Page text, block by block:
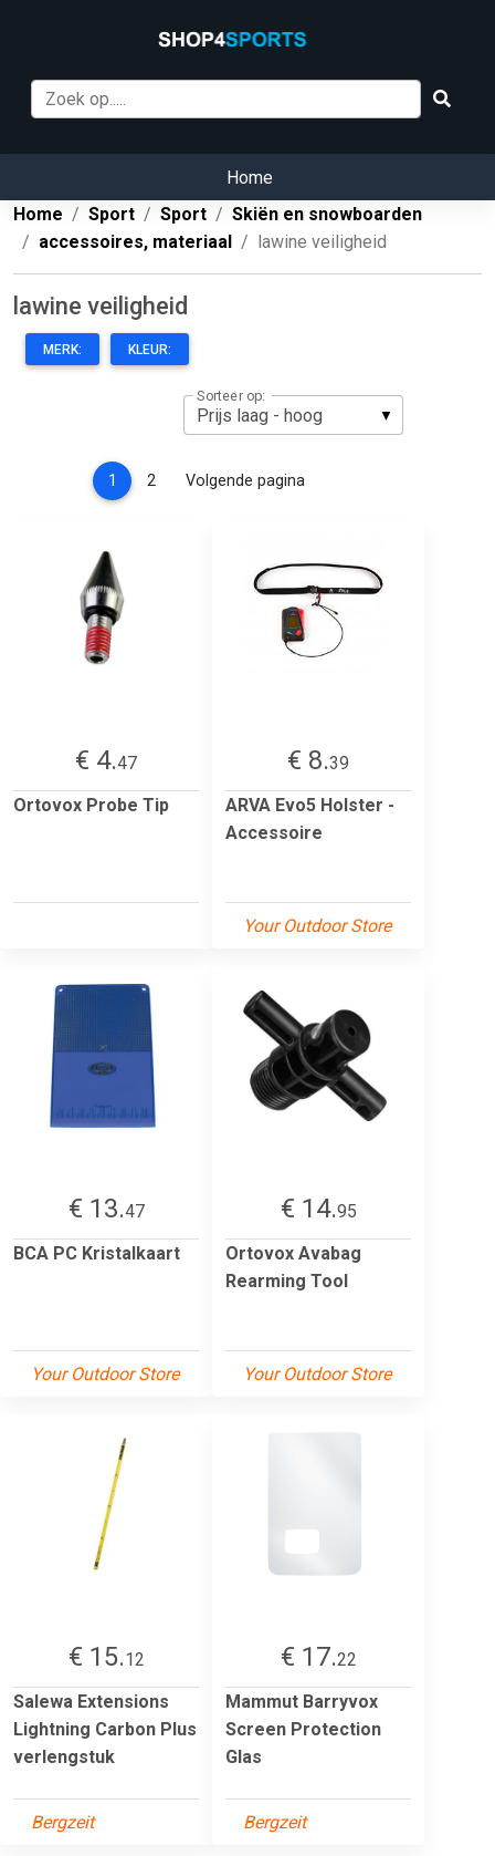
Home
Home
Sport Sport
Skiën en snowboarden
accessoires, materiaal
lawine veiligheid
lawine veiligheid
MERK: KLEUR:
Sorteer op:
1 (current)
2 Volgende pagina
€ 4.47
Ortovox Probe Tip
€ 8.39
ARVA Evo5 Holster -
Accessoire
Your Outdoor Store
€ 13.47
BCA PC Kristalkaart
Your Outdoor Store
€ 14.95
Ortovox Avabag
Rearming Tool
Your Outdoor Store
€ 15.12
Salewa Extensions
Lightning Carbon Plus
verlengstuk
Bergzeit
€ 17.22
Mammut Barryvox
Screen Protection
Glas
Bergzeit